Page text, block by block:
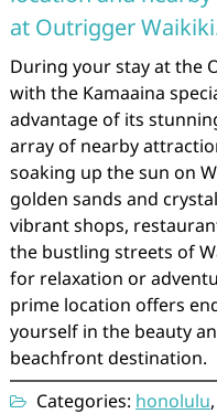
at Outrigger
During your stay at the
with the Kamaaina
advantage of its
array of nearby
soaking up the sun on
golden sands and
vibrant shops,
the bustling streets of
for relaxation or
prime location offers
yourself in the beauty
beachfront destination.
Categories: honolulu,